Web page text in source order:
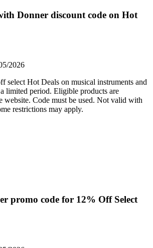
Donner discount code on Hot
2026
select Hot Deals on musical instruments and
limited period. Eligible products are
website. Code must be used. Not valid with
restrictions may apply.
promo code for 12% Off Select